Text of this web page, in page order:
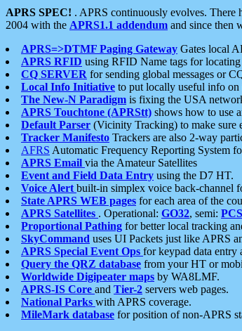
APRS SPEC! . APRS continuously evolves. There
2004 with the APRS1.1 addendum and since then
APRS=>DTMF Paging Gateway Gates local
APRS RFID using RFID Name tags for
CQ SERVER for sending global messages or
Local Info Initiative to put locally useful info
The New-N Paradigm is fixing the USA
APRS Touchtone (APRStt) shows how to use
Default Parser (Vicinity Tracking) to make sure
Tracker Manifesto Trackers are also 2-way
AFRS Automatic Frequency Reporting System
APRS Email via the Amateur Satellites
Event and Field Data Entry using the D7 HT.
Voice Alert built-in simplex voice back-channel
State APRS WEB pages for each area of the
APRS Satellites . Operational: GO32, semi:
Proportional Pathing for better local tracking
SkyCommand uses UI Packets just like APRS
APRS Special Event Ops for keypad data entry
Query the QRZ database from your HT or
Worldwide Digipeater maps by WA8LMF.
APRS-IS Core and Tier-2 servers web pages.
National Parks with APRS coverage.
MileMark database for position of non-APRS